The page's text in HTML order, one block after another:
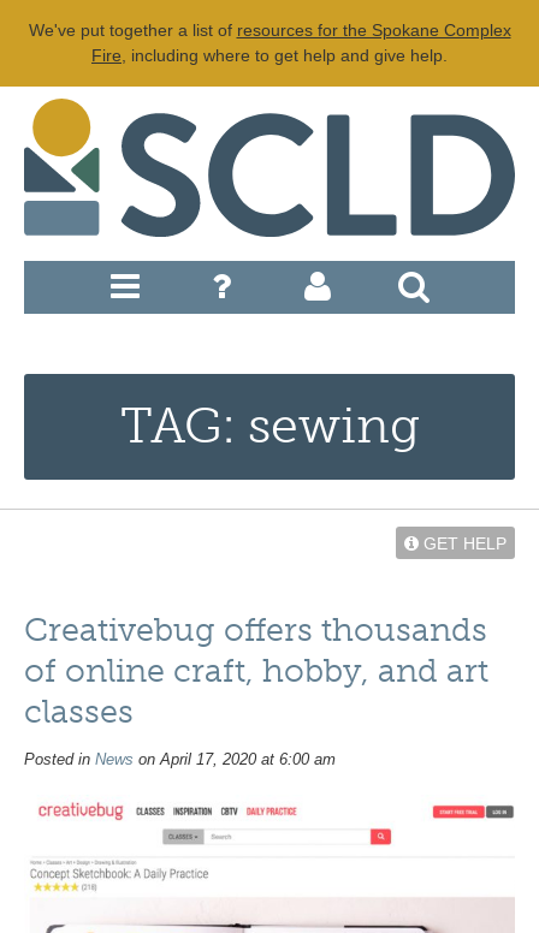
We've put together a list of resources for the Spokane Complex
Fire , including where to get help and give help.
TAG: sewing
GET HELP
Creativebug offers thousands
of online craft, hobby, and art
classes
Posted in News on April 17, 2020 at 6:00 am